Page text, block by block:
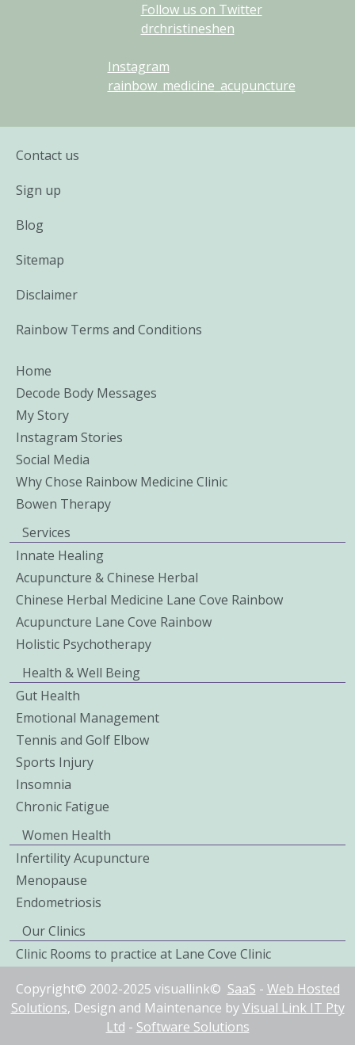
Follow us on Twitter
drchristineshen
Instagram
rainbow_medicine_acupuncture
Contact us
Sign up
Blog
Sitemap
Disclaimer
Rainbow Terms and Conditions
Home
Decode Body Messages
My Story
Instagram Stories
Social Media
Why Chose Rainbow Medicine Clinic
Bowen Therapy
Services
Innate Healing
Acupuncture & Chinese Herbal
Chinese Herbal Medicine Lane Cove Rainbow
Acupuncture Lane Cove Rainbow
Holistic Psychotherapy
Health & Well Being
Gut Health
Emotional Management
Tennis and Golf Elbow
Sports Injury
Insomnia
Chronic Fatigue
Women Health
Infertility Acupuncture
Menopause
Endometriosis
Our Clinics
Clinic Rooms to practice at Lane Cove Clinic
Copyright© 2002-2025 visuallink© SaaS - Web Hosted
Solutions, Design and Maintenance byVisual Link IT Pty
Ltd - Software Solutions